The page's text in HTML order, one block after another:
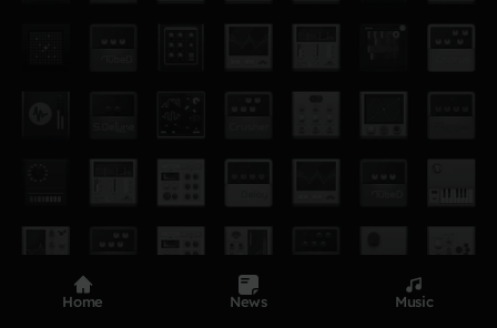
Home News Music